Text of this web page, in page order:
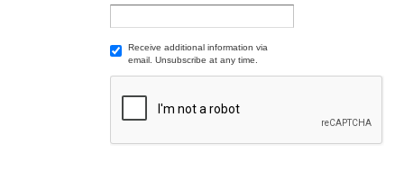
Receive additional information via
email. Unsubscribe at any time.